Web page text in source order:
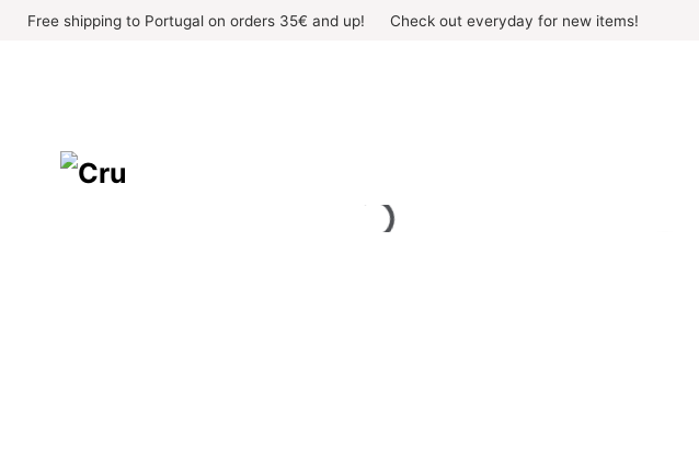
SkipFree shipping to Portugal on orders 35€ and up! Check out everyday for new items!